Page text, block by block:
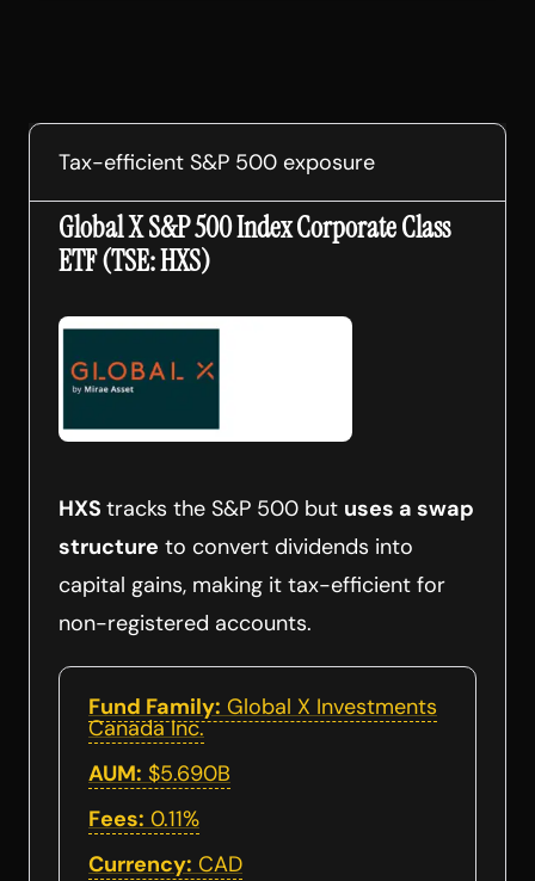
Tax-efficient S&P 500 exposure
Global X S&P 500 Index Corporate Class
ETF (TSE: HXS)
HXS tracks the S&P 500 but uses a swap
structure to convert dividends into
capital gains, making it tax-efficient for
non-registered accounts.
Fund Family: Global X Investments
Canada Inc.
AUM: $5.690B
Fees: 0.11%
Currency: CAD